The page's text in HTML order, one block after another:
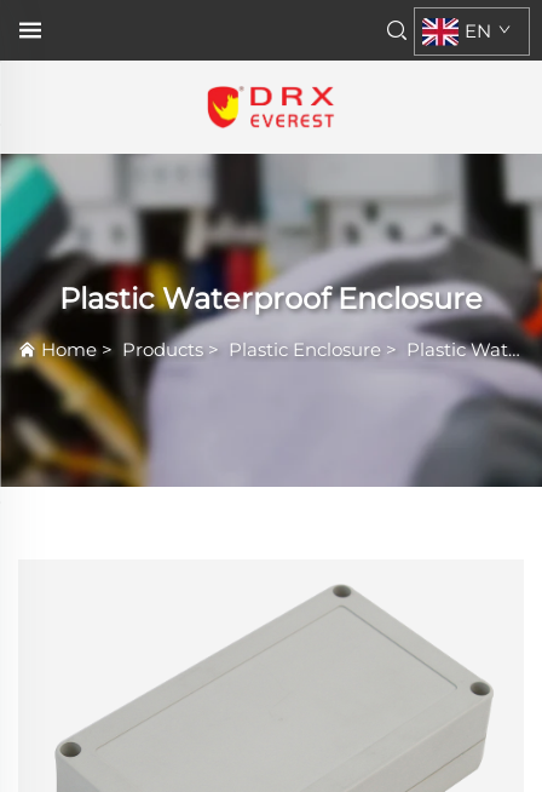
EN
Plastic Waterproof Enclosure
Home > Products> Plastic Enclosure > Plastic Waterproof Enclosure